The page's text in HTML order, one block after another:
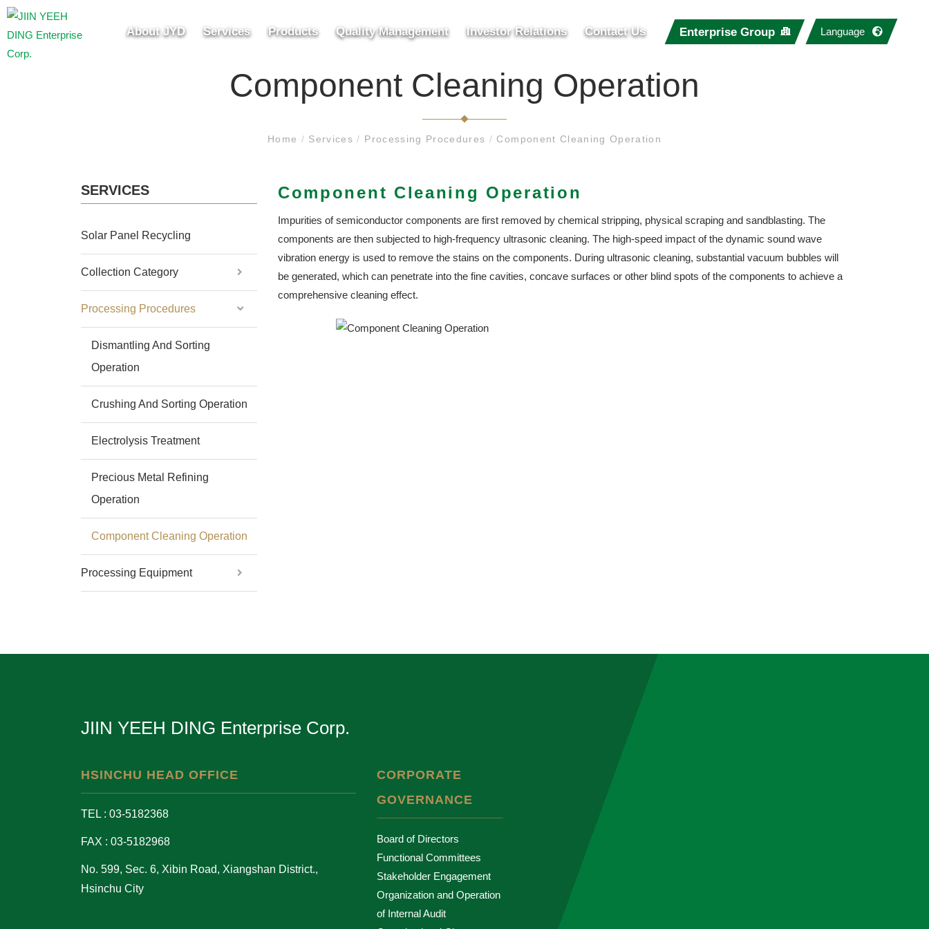
About JYD Services Products Quality Management Investor Relations Contact Us Enterprise Group Language
Component Cleaning Operation
Home / Services/ Processing Procedures / Component Cleaning Operation
SERVICES
Solar Panel Recycling
Collection Category
Processing Procedures
Dismantling And Sorting
Operation
Crushing And Sorting Operation
Electrolysis Treatment
Precious Metal Refining
Operation
Component Cleaning Operation
Processing Equipment
Component Cleaning Operation
Impurities of semiconductor components are first removed by chemical stripping, physical scraping and sandblasting. The
components are then subjected to high-frequency ultrasonic cleaning. The high-speed impact of the dynamic sound wave
vibration energy is used to remove the stains on the components. During ultrasonic cleaning, substantial vacuum bubbles will
be generated, which can penetrate into the fine cavities, concave surfaces or other blind spots of the components to achieve a
comprehensive cleaning effect.
JIIN YEEH DING Enterprise Corp.
HSINCHU HEAD OFFICE
TEL : 03-5182368
FAX : 03-5182968
No. 599, Sec. 6, Xibin Road, Xiangshan District.,
Hsinchu City
CORPORATE
GOVERNANCE
Board of Directors
Functional Committees
Stakeholder Engagement
Organization and Operation
of Internal Audit